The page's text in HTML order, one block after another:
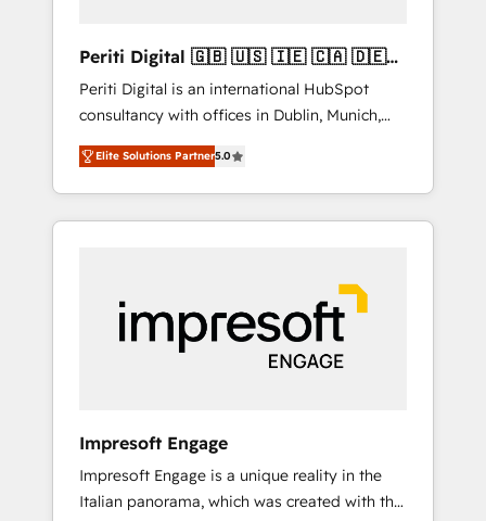
Hubで一体提供。 ▸ 既存CRM・MAからの移行
支援：Salesforce・Marketo・Pardot等からの
移行、カスタム設計、履歴データ移行と活用設
計まで。 ▸ AEO対応：ChatGPT・Perplexity等
のAI検索からの流入・引用を前提にコンテンツ
HubSpotアワード受賞・HUGリーダー ✓
以上の導入実績 ✓ HubSpot大百科 出版 CRM・
AI活用に関するご相談、現状整理の壁打ちな
ど、構想段階からお気軽にお問い合わせくださ
Periti Digital 🇬🇧 🇺🇸 🇮🇪 🇨🇦 🇩🇪
🇳🇱 🇵🇹
Periti Digital is an international HubSpot
consultancy with offices in Dublin, Munich,
Rotterdam, Lisbon and New York. 🔎 We are
focused on enhancing revenue-generation
strategies for clients through complete
integration of core business processes and
and results. 🎯 We present a solution-centric
approach and we're focused on HubSpot. We
work with some of HubSpot's most
important customers to generate value from
industries but specialise in the more complex
projects where data migration, AI, and
systems integrations represent key aspects
Elite Solutions Partner5.0
Impresoft Engage
Impresoft Engage is a unique reality in the
Italian panorama, which was created with the